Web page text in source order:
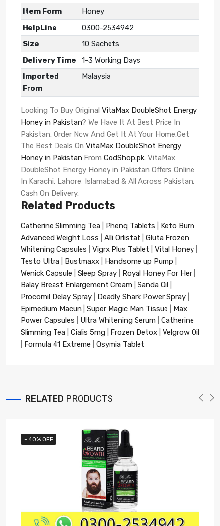
Item Form
Honey
HelpLine
0300-2534942
Size
10 Sachets
Delivery Time
1-3 Working Days
Imported
From
Malaysia
Looking To Buy Original VitaMax DoubleShot Energy
Honey in Pakistan? We Have It At Best Price In
Pakistan. Order Now And Get It At Your Home.Get
The Best Deals On VitaMax DoubleShot Energy
Honey in Pakistan From CodShop.pk. VitaMax
DoubleShot Energy Honey in Pakistan Offers Online
In Karachi, Lahore, Islamabad & All Across Pakistan.
Cash On Delivery.
Related Products
Catherine Slimming Tea Phenq Tablets
Keto Burn
Advanced Weight Loss
Alli Orlistat
Gluta Frozen
Whitening Capsules
Vigrx Plus Tablet Vital Honey
Testo Ultra
Bustmaxx Handsome up Pump
Wenick Capsule
Sleep Spray Royal Honey For Her
Balay Breast Enlargement Cream
Sanda Oil
Procomil Delay Spray
Deadly Shark Power Spray
Epimedium Macun
Super Magic Man Tissue
Max
Power Capsules
Ultra Whitening Serum
Catherine
Slimming Tea
Cialis 5mg Frozen Detox
Velgrow Oil
Formula 41 Extreme Qsymia Tablet
RELATED PRODUCTS
- 40% OFF